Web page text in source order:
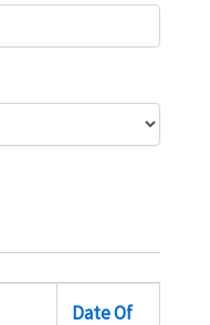
Date Of